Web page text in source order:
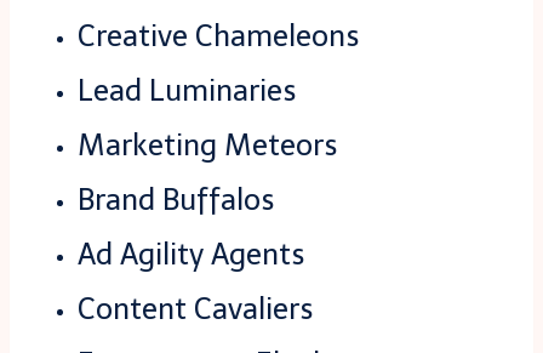
Creative Chameleons
Lead Luminaries
Marketing Meteors
Brand Buffalos
Ad Agility Agents
Content Cavaliers